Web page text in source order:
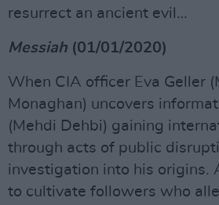
resurrect an ancient evil…
Messiah (01/01/2020)
When CIA officer Eva Geller
Monaghan) uncovers
(Mehdi Dehbi) gaining
through acts of public
investigation into his origins.
to cultivate followers who